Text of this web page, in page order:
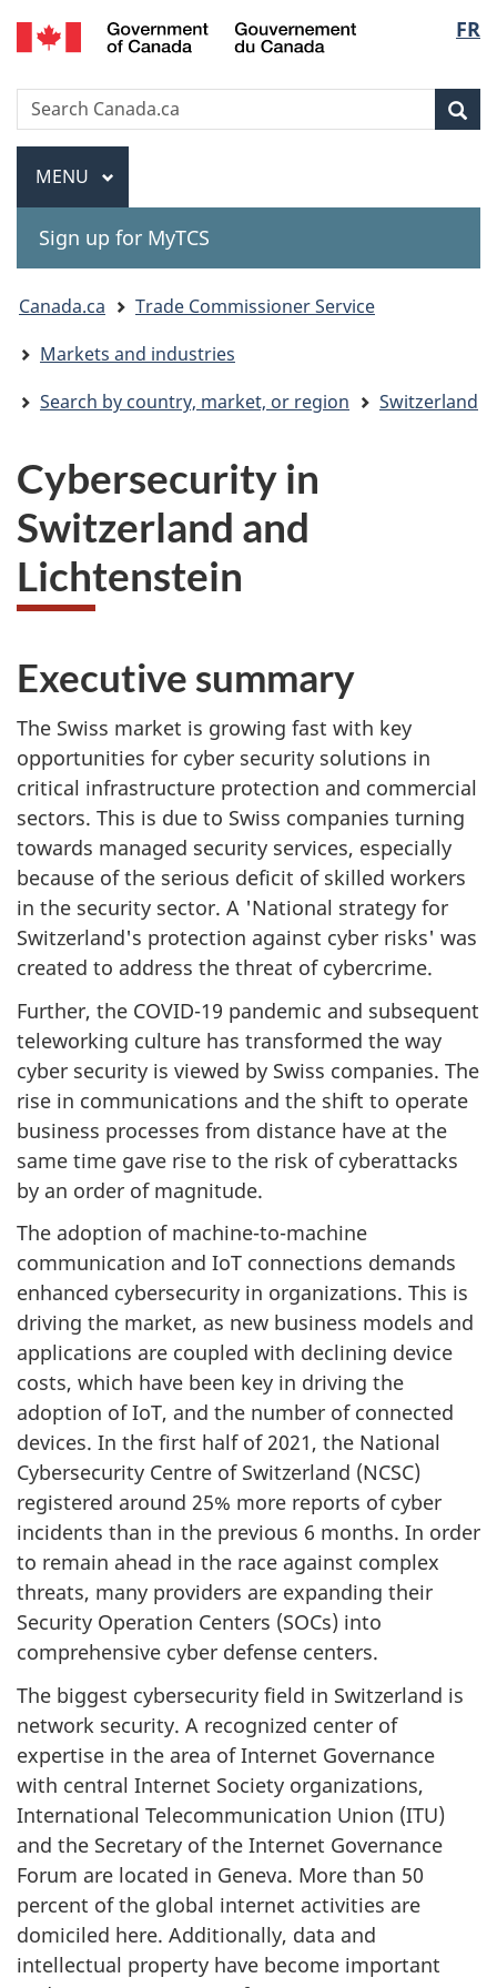
Skip
to
Skip
to
Switch
to
version
FR
Gouvernement
Search
Search
Canada.ca
Menu
MAIN
MENU
Sign up for MyTCS
You
are
here:
Canada.ca
Trade Commissioner Service
Markets and industries
Search by country, market, or region
Switzerland
Cybersecurity in
Switzerland and
Lichtenstein
Executive summary
The Swiss market is growing fast with key
opportunities for cyber security solutions in
critical infrastructure protection and commercial
sectors. This is due to Swiss companies turning
towards managed security services, especially
because of the serious deficit of skilled workers
in the security sector. A 'National strategy for
Switzerland's protection against cyber risks' was
created to address the threat of cybercrime.
Further, the COVID-19 pandemic and subsequent
teleworking culture has transformed the way
cyber security is viewed by Swiss companies. The
rise in communications and the shift to operate
business processes from distance have at the
same time gave rise to the risk of cyberattacks
by an order of magnitude.
The adoption of machine-to-machine
communication and IoT connections demands
enhanced cybersecurity in organizations. This is
driving the market, as new business models and
applications are coupled with declining device
costs, which have been key in driving the
adoption of IoT, and the number of connected
devices. In the first half of 2021, the National
Cybersecurity Centre of Switzerland (NCSC)
registered around 25% more reports of cyber
incidents than in the previous 6 months. In order
to remain ahead in the race against complex
threats, many providers are expanding their
Security Operation Centers (SOCs) into
comprehensive cyber defense centers.
The biggest cybersecurity field in Switzerland is
network security. A recognized center of
expertise in the area of Internet Governance
with central Internet Society organizations,
International Telecommunication Union (ITU)
and the Secretary of the Internet Governance
Forum are located in Geneva. More than 50
percent of the global internet activities are
domiciled here. Additionally, data and
intellectual property have become important